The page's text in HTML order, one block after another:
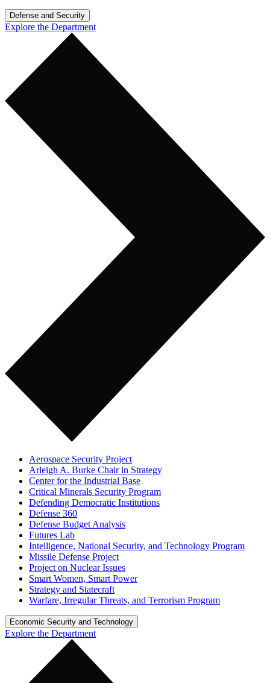
Defense and Security
Explore the Department
Aerospace Security Project
Arleigh A. Burke Chair in Strategy
Center for the Industrial Base
Critical Minerals Security Program
Defending Democratic Institutions
Defense 360
Defense Budget Analysis
Futures Lab
Intelligence, National Security, and Technology Program
Missile Defense Project
Project on Nuclear Issues
Smart Women, Smart Power
Strategy and Statecraft
Warfare, Irregular Threats, and Terrorism Program
Economic Security and Technology
Explore the Department